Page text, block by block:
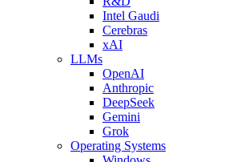
Intel Gaudi
Cerebras
xAI
LLMs
OpenAI
Anthropic
DeepSeek
Gemini
Grok
Operating Systems